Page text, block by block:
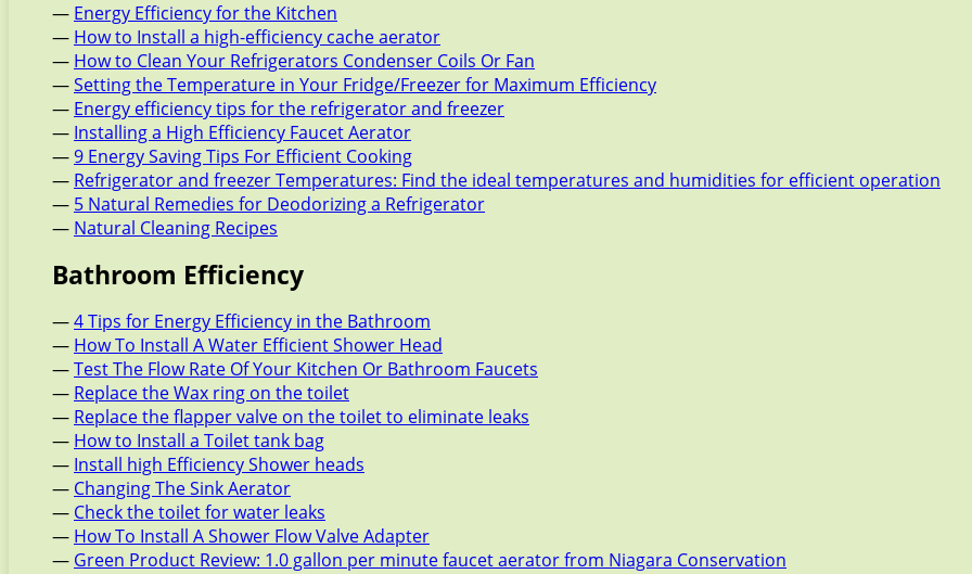
— Energy Efficiency for the Kitchen
— How to Install a high-efficiency cache aerator
— How to Clean Your Refrigerators Condenser Coils Or Fan
—Setting the Temperature in Your Fridge/Freezer for Maximum Efficiency
— Energy efficiency tips for the refrigerator and freezer
— Installing a High Efficiency Faucet Aerator
—9 Energy Saving Tips For Efficient Cooking
— Refrigerator and freezer Temperatures: Find the ideal temperatures and humidities for efficient operation
— 5 Natural Remedies for Deodorizing a Refrigerator
— Natural Cleaning Recipes
Bathroom Efficiency
—4 Tips for Energy Efficiency in the Bathroom
— How To Install A Water Efficient Shower Head
—Test The Flow Rate Of Your Kitchen Or Bathroom Faucets
— Replace the Wax ring on the toilet
— Replace the flapper valve on the toilet to eliminate leaks
— How to Install a Toilet tank bag
— Install high Efficiency Shower heads
— Changing The Sink Aerator
— Check the toilet for water leaks
— How To Install A Shower Flow Valve Adapter
— Green Product Review: 1.0 gallon per minute faucet aerator from Niagara Conservation